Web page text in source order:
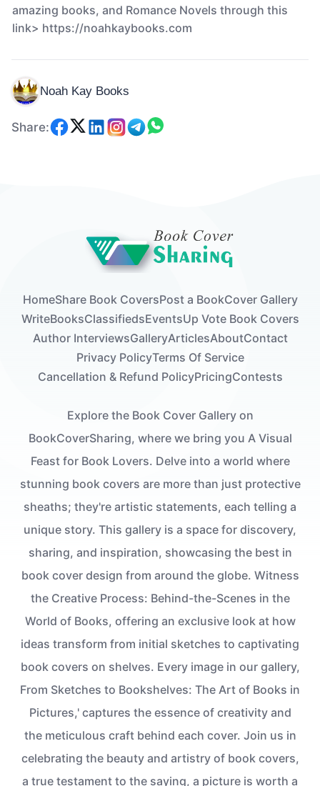
amazing books, and Romance Novels through this
link> https://noahkaybooks.com
Noah Kay Books
Share:
HomeShare Book CoversPost a BookCover Gallery
WriteBooksClassifiedsEventsUp Vote Book Covers
Author InterviewsGalleryArticlesAboutContact
Privacy PolicyTerms Of Service
Cancellation & Refund PolicyPricingContests
Explore the Book Cover Gallery on
BookCoverSharing, where we bring you A Visual
Feast for Book Lovers. Delve into a world where
stunning book covers are more than just protective
sheaths; they're artistic statements, each telling a
unique story. This gallery is a space for discovery,
sharing, and inspiration, showcasing the best in
book cover design from around the globe. Witness
the Creative Process: Behind-the-Scenes in the
World of Books, offering an exclusive look at how
ideas transform from initial sketches to captivating
book covers on shelves. Every image in our gallery,
From Sketches to Bookshelves: The Art of Books in
Pictures,' captures the essence of creativity and
the meticulous craft behind each cover. Join us in
celebrating the beauty and artistry of book covers,
a true testament to the saying, a picture is worth a